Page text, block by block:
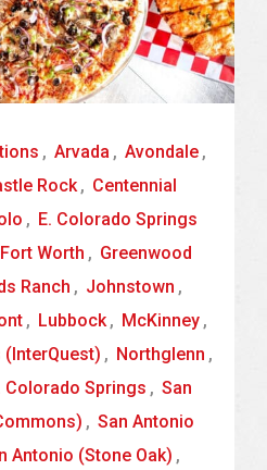
, Arvada , Avondale ,
Rock , Centennial
, E. Colorado Springs
Fort Worth , Greenwood
Ranch , Johnstown ,
, Lubbock , McKinney ,
(InterQuest) , Northglenn ,
Colorado Springs , San
, San Antonio
Antonio (Stone Oak) ,